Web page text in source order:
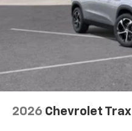
2026 Chevrolet Trax